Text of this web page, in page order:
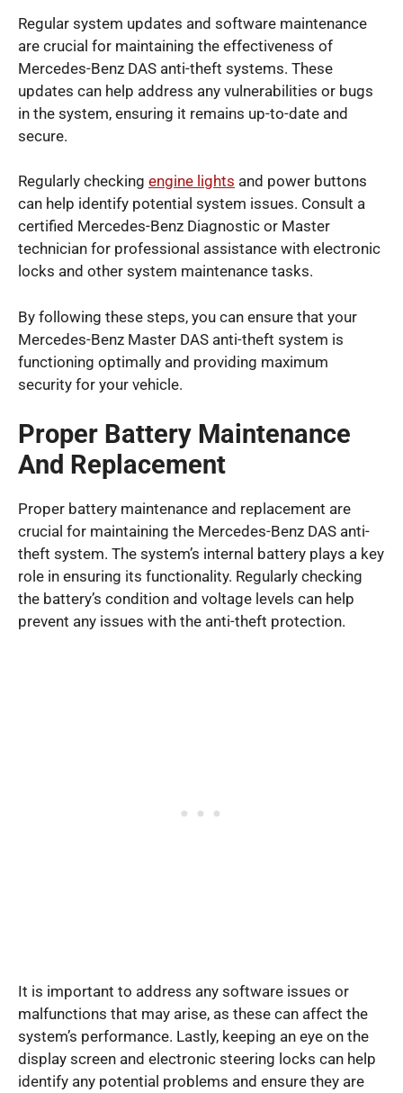
Regular system updates and software maintenance
are crucial for maintaining the effectiveness of
Mercedes-Benz DAS anti-theft systems. These
updates can help address any vulnerabilities or bugs
in the system, ensuring it remains up-to-date and
secure.
Regularly checking engine lights and power buttons
can help identify potential system issues. Consult a
certified Mercedes-Benz Diagnostic or Master
technician for professional assistance with electronic
locks and other system maintenance tasks.
By following these steps, you can ensure that your
Mercedes-Benz Master DAS anti-theft system is
functioning optimally and providing maximum
security for your vehicle.
Proper Battery Maintenance
And Replacement
Proper battery maintenance and replacement are
crucial for maintaining the Mercedes-Benz DAS anti-
theft system. The system’s internal battery plays a key
role in ensuring its functionality. Regularly checking
the battery’s condition and voltage levels can help
prevent any issues with the anti-theft protection.
It is important to address any software issues or
malfunctions that may arise, as these can affect the
system’s performance. Lastly, keeping an eye on the
display screen and electronic steering locks can help
identify any potential problems and ensure they are